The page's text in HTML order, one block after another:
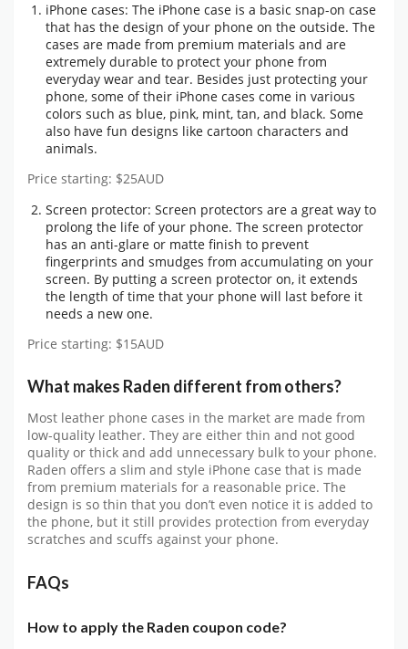
iPhone cases: The iPhone case is a basic snap-on case
that has the design of your phone on the outside. The
cases are made from premium materials and are
extremely durable to protect your phone from
everyday wear and tear. Besides just protecting your
phone, some of their iPhone cases come in various
colors such as blue, pink, mint, tan, and black. Some
also have fun designs like cartoon characters and
animals.
Price starting: $25AUD
Screen protector: Screen protectors are a great way to
prolong the life of your phone. The screen protector
has an anti-glare or matte finish to prevent
fingerprints and smudges from accumulating on your
screen. By putting a screen protector on, it extends
the length of time that your phone will last before it
needs a new one.
Price starting: $15AUD
What makes Raden different from others?
Most leather phone cases in the market are made from
low-quality leather. They are either thin and not good
quality or thick and add unnecessary bulk to your phone.
Raden offers a slim and style iPhone case that is made
from premium materials for a reasonable price. The
design is so thin that you don’t even notice it is added to
the phone, but it still provides protection from everyday
scratches and scuffs against your phone.
FAQs
How to apply the Raden coupon code?